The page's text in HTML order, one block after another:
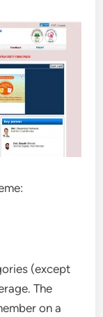
(except
The
on a